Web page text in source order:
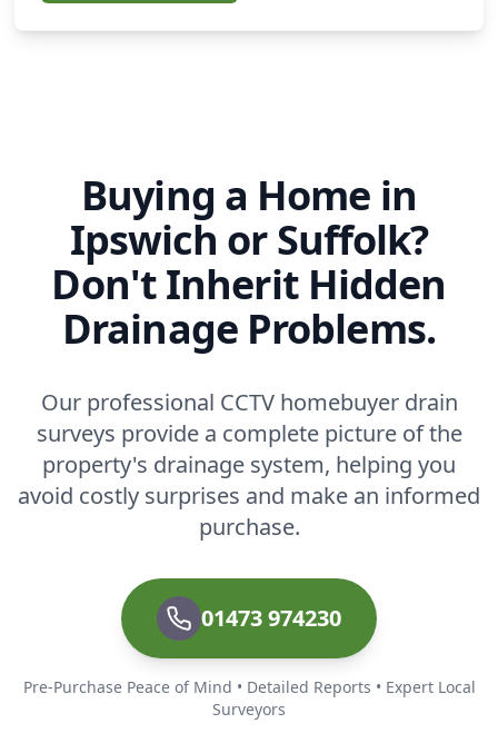
Buying a Home in
Ipswich or Suffolk?
Don't Inherit Hidden
Drainage Problems.
Our professional CCTV homebuyer drain
surveys provide a complete picture of the
property's drainage system, helping you
avoid costly surprises and make an informed
purchase.
01473 974230
Pre-Purchase Peace of Mind • Detailed Reports • Expert Local
Surveyors